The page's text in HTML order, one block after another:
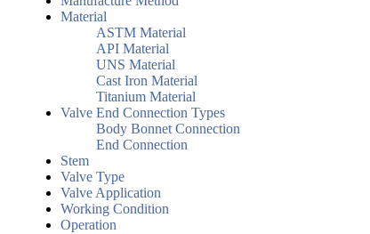
Material
ASTM Material
API Material
UNS Material
Cast Iron Material
Titanium Material
Valve End Connection Types
Body Bonnet Connection
End Connection
Stem
Valve Type
Valve Application
Working Condition
Operation